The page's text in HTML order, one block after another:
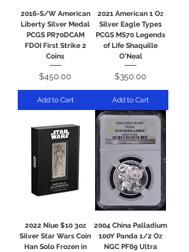
2016-S/W American
Liberty Silver Medal
PCGS PR70DCAM
FDOI First Strike 2
Coins
Price
$450.00
Add to Cart
2021 American 1 Oz
Silver Eagle Type1
PCGS MS70 Legends
of Life Shaquille
O'Neal
Price
$350.00
Add to Cart
2022 Niue $10 3oz
Silver Star Wars Coin
Han Solo Frozen in
2004 China Palladium
100Y Panda 1/2 Oz
NGC PF69 Ultra